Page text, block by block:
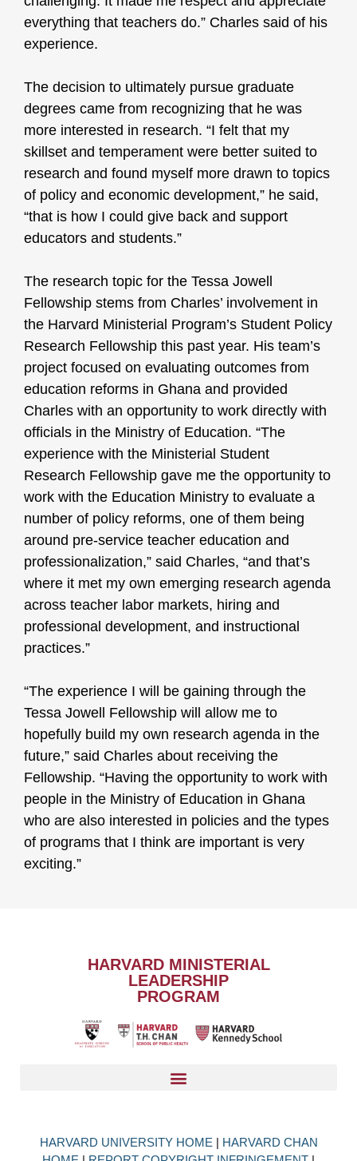
everything that teachers do.” Charles said of his
experience.
The decision to ultimately pursue graduate
degrees came from recognizing that he was
more interested in research. “I felt that my
skillset and temperament were better suited to
research and found myself more drawn to topics
of policy and economic development,” he said,
“that is how I could give back and support
educators and students.”
The research topic for the Tessa Jowell
Fellowship stems from Charles’ involvement in
the Harvard Ministerial Program’s Student Policy
Research Fellowship this past year. His team’s
project focused on evaluating outcomes from
education reforms in Ghana and provided
Charles with an opportunity to work directly with
officials in the Ministry of Education. “The
experience with the Ministerial Student
Research Fellowship gave me the opportunity to
work with the Education Ministry to evaluate a
number of policy reforms, one of them being
around pre-service teacher education and
professionalization,” said Charles, “and that’s
where it met my own emerging research agenda
across teacher labor markets, hiring and
professional development, and instructional
practices.”
“The experience I will be gaining through the
Tessa Jowell Fellowship will allow me to
hopefully build my own research agenda in the
future,” said Charles about receiving the
Fellowship. “Having the opportunity to work with
people in the Ministry of Education in Ghana
who are also interested in policies and the types
of programs that I think are important is very
exciting.”
HARVARD MINISTERIAL
LEADERSHIP
PROGRAM
HARVARD UNIVERSITY HOME | HARVARD CHAN